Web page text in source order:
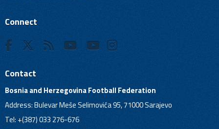
Connect
Contact
Bosnia and Herzegovina Football Federation
Address: Bulevar Meše Selimovića 95, 71000 Sarajevo
Tel: +(387) 033 276-676